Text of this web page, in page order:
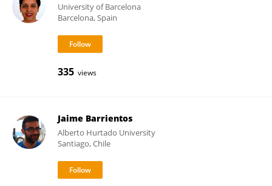
University of Barcelona
Barcelona, Spain
335 views
Jaime Barrientos
Alberto Hurtado University
Santiago, Chile